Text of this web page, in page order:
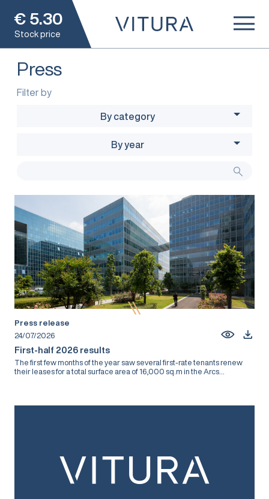
€ 5.30
Stock price
Press
Filter by
By category
By year
Press release
24/07/2026
First-half 2026 results
The first few months of the year saw several first-rate tenants renew
their leases for a total surface area of 16,000 sq.m in the Arcs...